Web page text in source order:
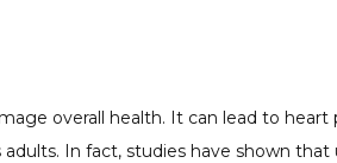
overall health. It can lead to
In fact, studies have shown